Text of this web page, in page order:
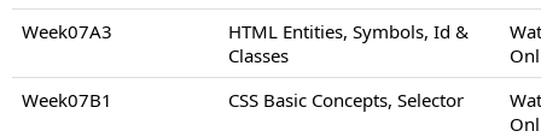
Week07A3
HTML Entities, Symbols, Id &
Classes
Week07B1
CSS Basic Concepts, Selector